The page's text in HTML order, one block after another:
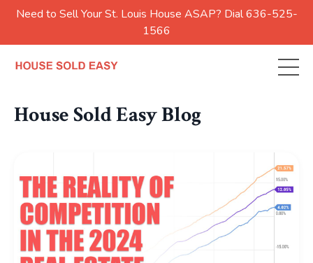
Need to Sell Your St. Louis House ASAP? Dial 636-525-
1566
House Sold Easy Blog